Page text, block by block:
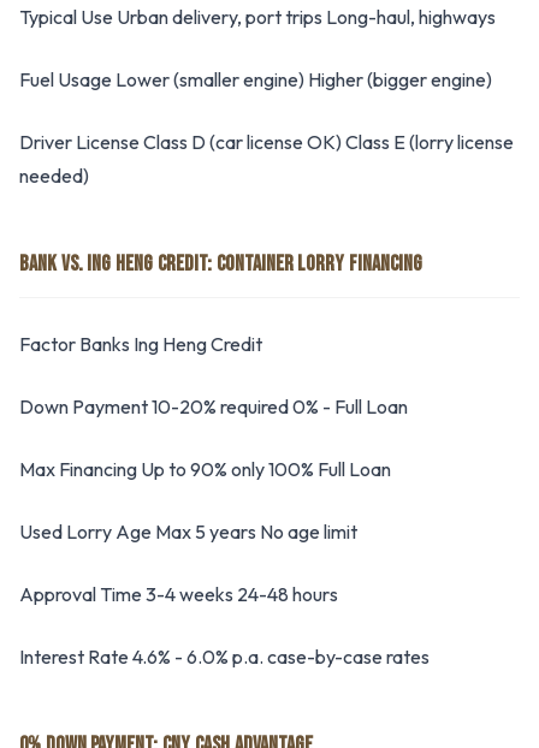
Typical Use Urban delivery, port trips Long-haul, highways
Fuel Usage Lower (smaller engine) Higher (bigger engine)
Driver License Class D (car license OK) Class E (lorry license
needed)
BANK VS. ING HENG CREDIT: CONTAINER LORRY FINANCING
Factor Banks Ing Heng Credit
Down Payment 10-20% required 0% - Full Loan
Max Financing Up to 90% only 100% Full Loan
Used Lorry Age Max 5 years No age limit
Approval Time 3-4 weeks 24-48 hours
Interest Rate 4.6% - 6.0% p.a. case-by-case rates